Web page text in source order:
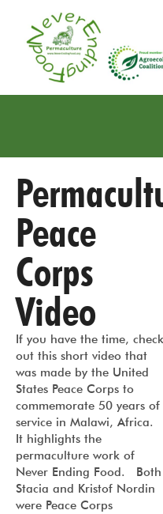
Peace
Corps
Video
If you have the time, check
out this short video that
was made by the United
States Peace Corps to
commemorate 50 years of
service in Malawi, Africa.
It highlights the
permaculture work of
Never Ending Food. Both
Stacia and Kristof Nordin
were Peace Corps